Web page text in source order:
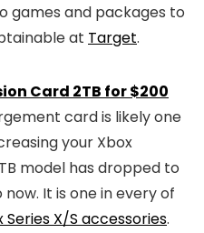
games and packages to
at Target.
Card 2TB for $200
card is likely one
your Xbox
model has dropped to
It is one in every of
Series X/S accessories.